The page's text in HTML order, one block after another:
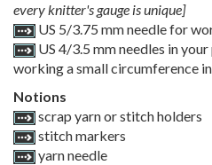
every knitter's gauge is unique]
US 5/3.75 mm needle for
US 4/3.5 mm needles in
working a small circumference
Notions
scrap yarn or stitch holders
stitch markers
yarn needle